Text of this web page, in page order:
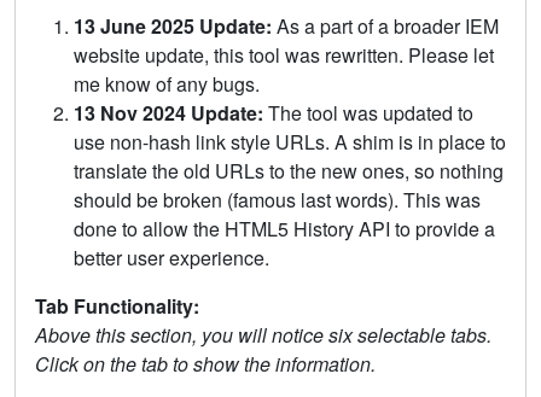
13 June 2025 Update: As a part of a broader IEM
website update, this tool was rewritten. Please let
me know of any bugs.
13 Nov 2024 Update: The tool was updated to
use non-hash link style URLs. A shim is in place to
translate the old URLs to the new ones, so nothing
should be broken (famous last words). This was
done to allow the HTML5 History API to provide a
better user experience.
Tab Functionality:
Above this section, you will notice six selectable tabs.
Click on the tab to show the information.